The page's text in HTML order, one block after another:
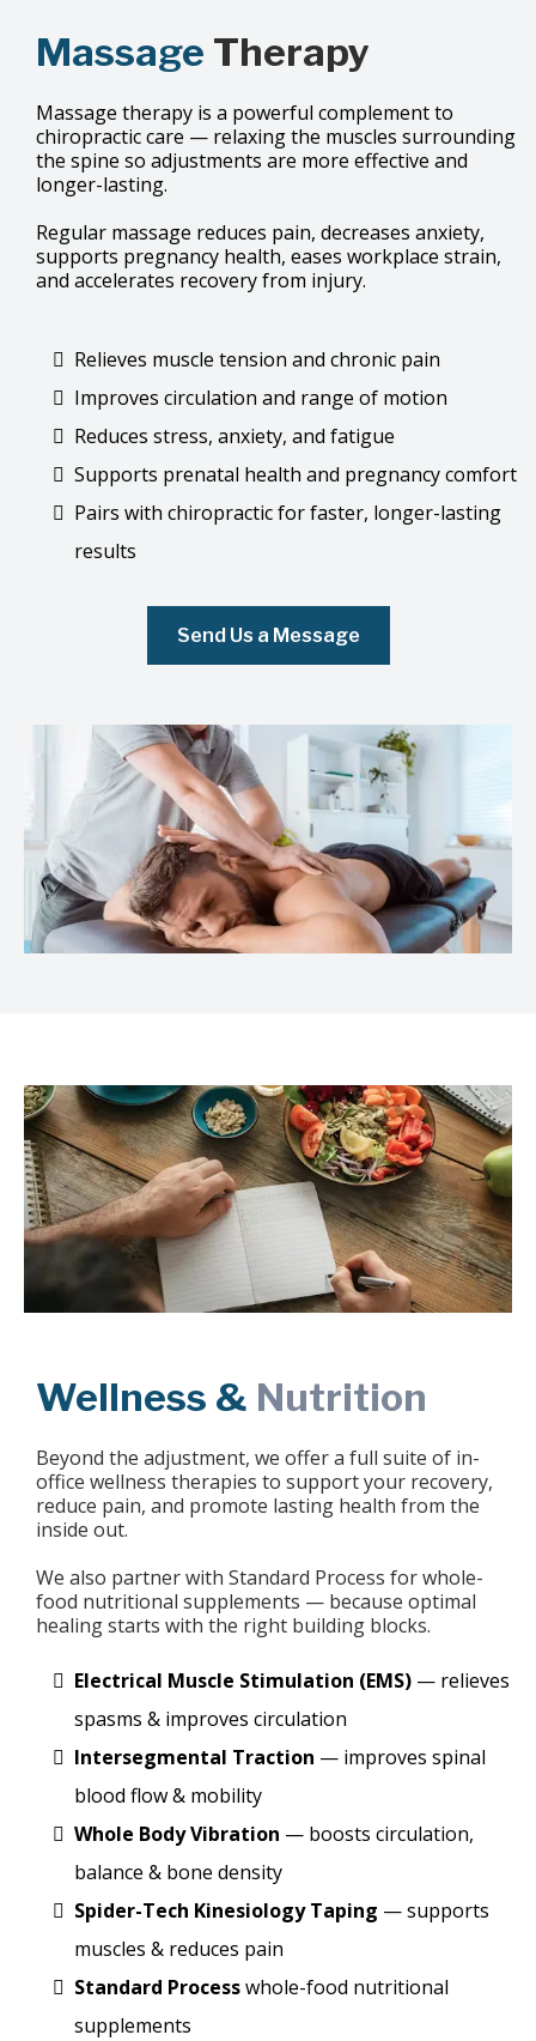
Massage Therapy
Massage therapy is a powerful complement to
chiropractic care — relaxing the muscles surrounding
the spine so adjustments are more effective and
longer-lasting.
Regular massage reduces pain, decreases anxiety,
supports pregnancy health, eases workplace strain,
and accelerates recovery from injury.
Relieves muscle tension and chronic pain
Improves circulation and range of motion
Reduces stress, anxiety, and fatigue
Supports prenatal health and pregnancy comfort
Pairs with chiropractic for faster, longer-lasting
results
Send Us a Message
Wellness & Nutrition
Beyond the adjustment, we offer a full suite of in-
office wellness therapies to support your recovery,
reduce pain, and promote lasting health from the
inside out.
We also partner with Standard Process for whole-
food nutritional supplements — because optimal
healing starts with the right building blocks.
Electrical Muscle Stimulation (EMS) — relieves
spasms & improves circulation
Intersegmental Traction — improves spinal
blood flow & mobility
Whole Body Vibration — boosts circulation,
balance & bone density
Spider-Tech Kinesiology Taping — supports
muscles & reduces pain
Standard Processwhole-food nutritional
supplements